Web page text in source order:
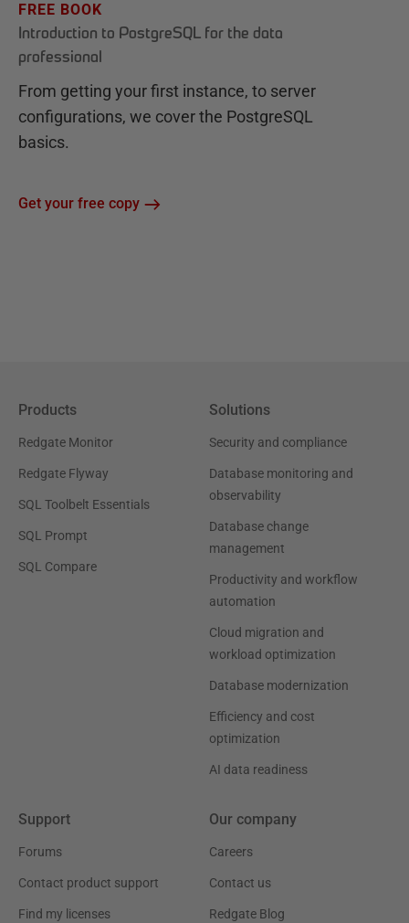
FREE BOOK
Introduction to PostgreSQL for the data
professional
From getting your first instance, to server
configurations, we cover the PostgreSQL
basics.
Get your free copy
Products
Redgate Monitor
Redgate Flyway
SQL Toolbelt Essentials
SQL Prompt
SQL Compare
Solutions
Security and compliance
Database monitoring and
observability
Database change
management
Productivity and workflow
automation
Cloud migration and
workload optimization
Database modernization
Efficiency and cost
optimization
AI data readiness
Support
Forums
Contact product support
Find my licenses
Our company
Careers
Contact us
Redgate Blog